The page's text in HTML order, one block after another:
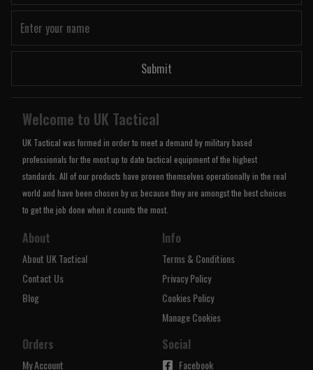
Submit
Welcome to UK Tactical
UK Tactical was formed in order to meet a demand by military based
professionals for the most up to date tactical equipment of the highest
standards. All of our products have proven themselves operationally in the real
world and have been chosen by us because they are amongst the best choices
to get the job done when it counts the most.
About
About UK Tactical
Contact Us
Blog
Info
Terms & Conditions
Privacy Policy
Cookies Policy
Manage Cookies
Orders
My Account
Social
Facebook